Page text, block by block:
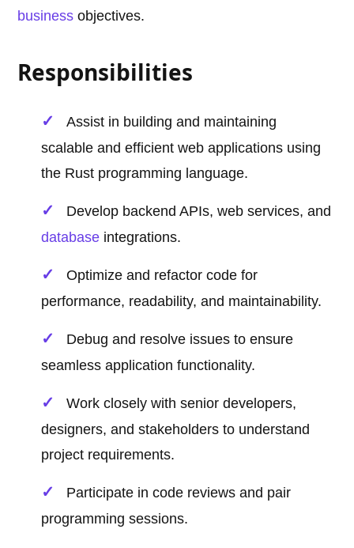
business objectives.
Responsibilities
Assist in building and maintaining
scalable and efficient web applications using
the Rust programming language.
Develop backend APIs, web services, and
database integrations.
Optimize and refactor code for
performance, readability, and maintainability.
Debug and resolve issues to ensure
seamless application functionality.
Work closely with senior developers,
designers, and stakeholders to understand
project requirements.
Participate in code reviews and pair
programming sessions.